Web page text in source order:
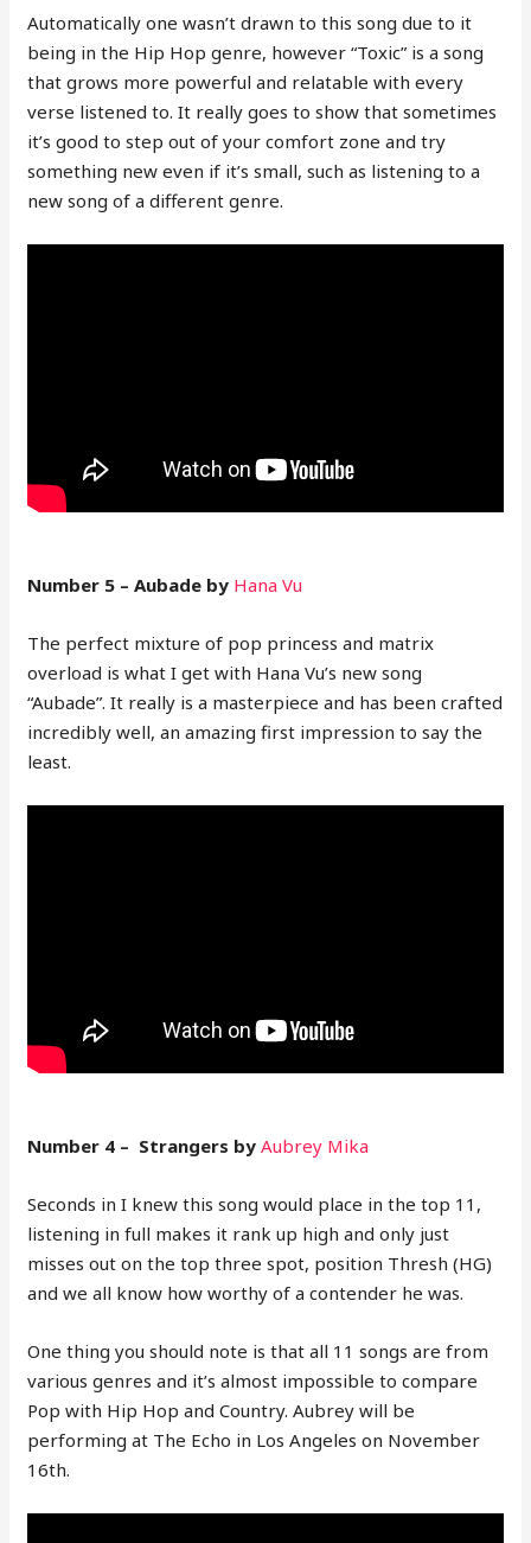
Automatically one wasn’t drawn to this song due to it
being in the Hip Hop genre, however “Toxic” is a song
that grows more powerful and relatable with every
verse listened to. It really goes to show that sometimes
it’s good to step out of your comfort zone and try
something new even if it’s small, such as listening to a
new song of a different genre.
Number 5 – Aubade by Hana Vu
The perfect mixture of pop princess and matrix
overload is what I get with Hana Vu’s new song
“Aubade”. It really is a masterpiece and has been crafted
incredibly well, an amazing first impression to say the
least.
Number 4 – Strangers by Aubrey Mika
Seconds in I knew this song would place in the top 11,
listening in full makes it rank up high and only just
misses out on the top three spot, position Thresh (HG)
and we all know how worthy of a contender he was.
One thing you should note is that all 11 songs are from
various genres and it’s almost impossible to compare
Pop with Hip Hop and Country. Aubrey will be
performing at The Echo in Los Angeles on November
16th.